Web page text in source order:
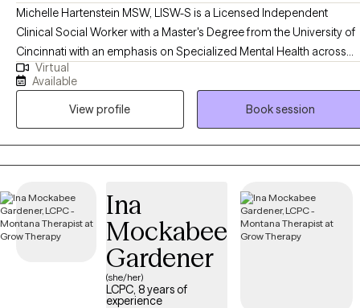
Michelle Hartenstein MSW, LISW-S is a Licensed Independent
Clinical Social Worker with a Master's Degree from the University of
Cincinnati with an emphasis on Specialized Mental Health across
the lifespan. She completed her Bachelor's Degree in Psychology
from Northern Kentucky University. Michelle brings over 20 years of
experience working in various therapeutic settings ranging from
community mental health, dual diagnosis settings, inpatient, and
psychiatric services in both residential, private practice and acute
hospitalization settings. She began her career working with SES
system in Southeastern Ohio. Michelle currently enjoys working with
adolescents, adults, and couples utilizing a multidimensional
approach. In addition, she has provided Clinical Supervision for
Master's-level interns and dependently licensed professionals.
Michelle's areas of expertise include individual and relational issues,
anxiety, depression, trauma focused and personal growth. Michelle
Virtual
Available
View profile
Book session
Ina
Mockabee
Gardener
(she/her)
LCPC, 8 years of
experience